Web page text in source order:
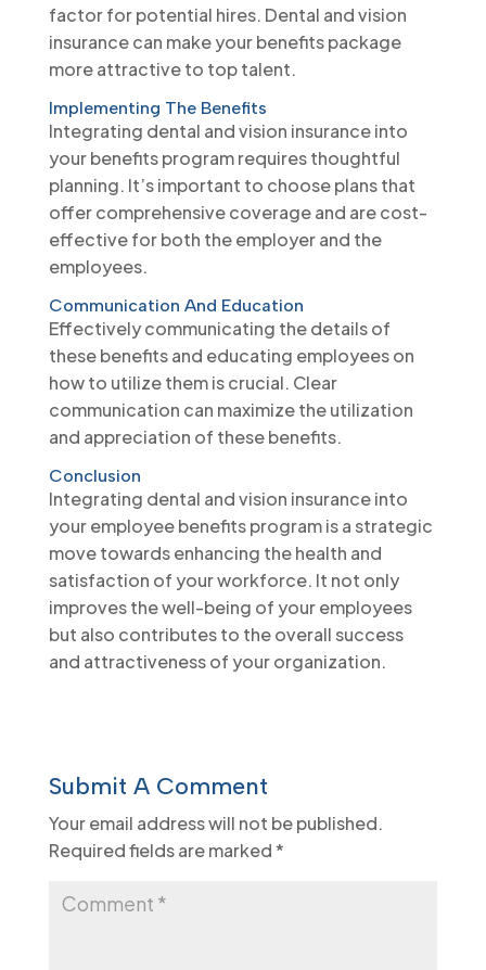
factor for potential hires. Dental and vision
insurance can make your benefits package
more attractive to top talent.
Implementing The Benefits
Integrating dental and vision insurance into
your benefits program requires thoughtful
planning. It’s important to choose plans that
offer comprehensive coverage and are cost-
effective for both the employer and the
employees.
Communication And Education
Effectively communicating the details of
these benefits and educating employees on
how to utilize them is crucial. Clear
communication can maximize the utilization
and appreciation of these benefits.
Conclusion
Integrating dental and vision insurance into
your employee benefits program is a strategic
move towards enhancing the health and
satisfaction of your workforce. It not only
improves the well-being of your employees
but also contributes to the overall success
and attractiveness of your organization.
Submit A Comment
Your email address will not be published.
Required fields are marked*